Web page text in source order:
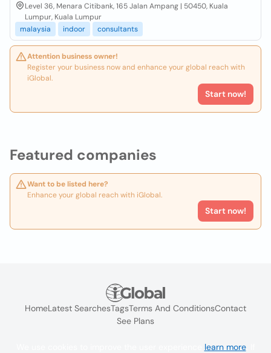
Featured companies
Want to be listed here?
Enhance your global reach with iGlobal.
Start now!
Level 36, Menara Citibank, 165 Jalan Ampang | 50450, Kuala
Lumpur, Kuala Lumpur
malaysia
indoor consultants
Attention business owner!
Register your business now and enhance your global reach with
iGlobal.
Start now!
HomeLatest SearchesTagsTerms And ConditionsContact
See Plans
learn more. If